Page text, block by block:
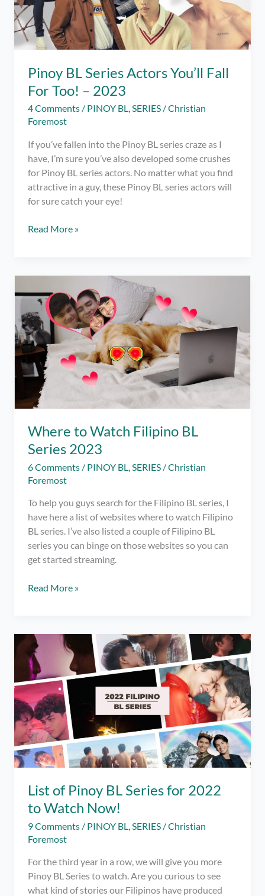
Pinoy BL Series Actors You’ll Fall
For Too! – 2023
4 Comments / PINOY BL,SERIES /Christian
Foremost
If you’ve fallen into the Pinoy BL series craze as I
have, I’m sure you’ve also developed some crushes
for Pinoy BL series actors. No matter what you find
attractive in a guy, these Pinoy BL series actors will
for sure catch your eye!
Pinoy
Fall
For
Too!
–
2023
Read More »
Where to Watch Filipino BL
Series 2023
6 Comments / PINOY BL,SERIES /Christian
Foremost
To help you guys search for the Filipino BL series, I
have here a list of websites where to watch Filipino
BL series. I’ve also listed a couple of Filipino BL
series you can binge on those websites so you can
get started streaming.
Where
BL
Series
2023
Read More »
List of Pinoy BL Series for 2022
to Watch Now!
9 Comments / PINOY BL SERIES /Christian
Foremost
For the third year in a row, we will give you more
Pinoy BL Series to watch. Are you curious to see
what kind of stories our Filipinos have produced